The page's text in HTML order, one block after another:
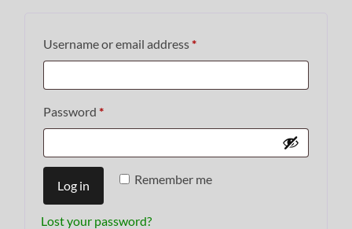
Username or email address*Required
Password*Required
Remember me
Log in
Lost your password?